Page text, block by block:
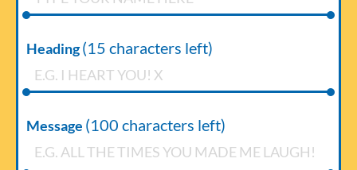
Heading(15 characters left)
Message (100 characters left)